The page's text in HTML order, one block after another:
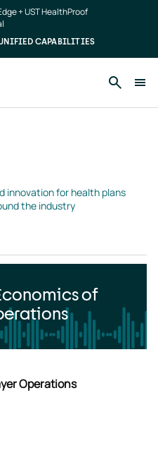
+ UST HealthProof
UNIFIED CAPABILITIES
innovation for health plans
the industry
of
Operations